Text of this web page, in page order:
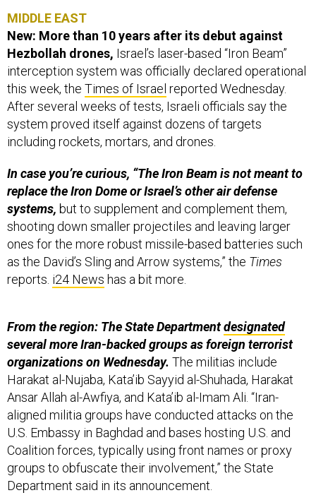
MIDDLE EAST
New: More than 10 years after its debut against
Hezbollah drones, Israel’s laser-based “Iron Beam”
interception system was officially declared operational
this week, the Times of Israel reported Wednesday.
After several weeks of tests, Israeli officials say the
system proved itself against dozens of targets
including rockets, mortars, and drones.
In case you’re curious, “The Iron Beam is not meant to
replace the Iron Dome or Israel’s other air defense
systems, but to supplement and complement them,
shooting down smaller projectiles and leaving larger
ones for the more robust missile-based batteries such
as the David’s Sling and Arrow systems,” the Times
reports. i24 News has a bit more.
From the region: The State Departmentdesignated
several more Iran-backed groups as foreign terrorist
organizations on Wednesday. The militias include
Harakat al-Nujaba, Kata’ib Sayyid al-Shuhada, Harakat
Ansar Allah al-Awfiya, and Kata’ib al-Imam Ali. “Iran-
aligned militia groups have conducted attacks on the
U.S. Embassy in Baghdad and bases hosting U.S. and
Coalition forces, typically using front names or proxy
groups to obfuscate their involvement,” the State
Department said in its announcement.